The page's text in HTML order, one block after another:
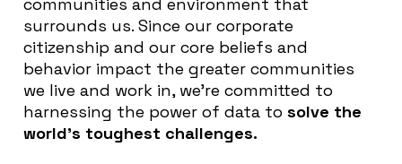
surrounds us. Since our corporate
citizenship and our core beliefs and
behavior impact the greater communities
we live and work in, we’re committed to
harnessing the power of data to solve the
world’s toughest challenges.